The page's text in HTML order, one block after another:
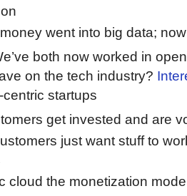
went into big data;
both now worked in
on the tech industry?
startups
get invested and are
just want stuff to
cloud the monetization